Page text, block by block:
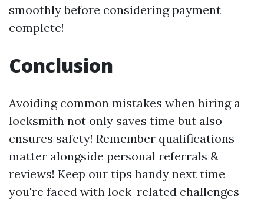
smoothly before considering payment
complete!
Conclusion
Avoiding common mistakes when hiring a
locksmith not only saves time but also
ensures safety! Remember qualifications
matter alongside personal referrals &
reviews! Keep our tips handy next time
you're faced with lock-related challenges—